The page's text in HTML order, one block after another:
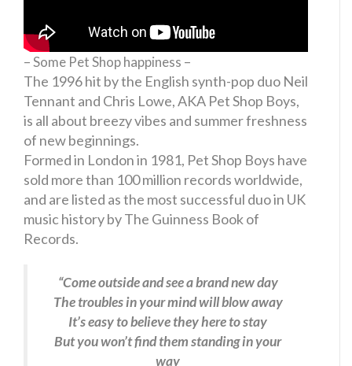
– Some Pet Shop happiness –
The 1996 hit by the English synth-pop duo Neil
Tennant and Chris Lowe, AKA Pet Shop Boys,
is all about breezy vibes and summer freshness
of new beginnings.
Formed in London in 1981, Pet Shop Boys have
sold more than 100 million records worldwide,
and are listed as the most successful duo in UK
music history by The Guinness Book of
Records.
“Come outside and see a brand new day
The troubles in your mind will blow away
It’s easy to believe they here to stay
But you won’t find them standing in your
way